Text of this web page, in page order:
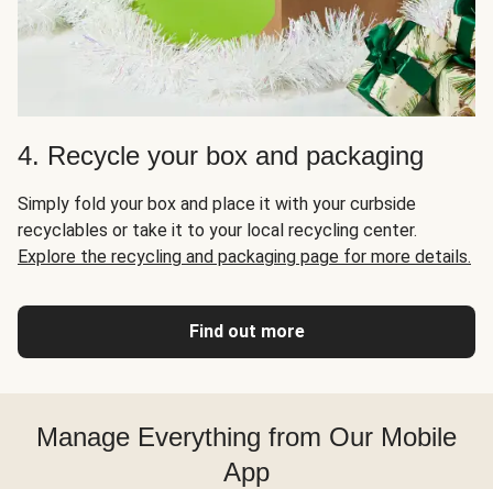
4. Recycle your box and packaging
Simply fold your box and place it with your curbside
recyclables or take it to your local recycling center.
Explore the recycling and packaging page for more details.
Find out more
Manage Everything from Our Mobile
App